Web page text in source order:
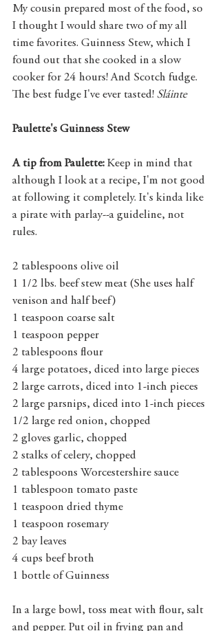
My cousin prepared most of the food, so
I thought I would share two of my all
time favorites. Guinness Stew, which I
found out that she cooked in a slow
cooker for 24 hours! And Scotch fudge.
The best fudge I've ever tasted! Sláinte
Paulette's Guinness Stew
A tip from Paulette: Keep in mind that
although I look at a recipe, I'm not good
at following it completely. It's kinda like
a pirate with parlay--a guideline, not
rules.
2 tablespoons olive oil
1 1/2 lbs. beef stew meat (She uses half
venison and half beef)
1 teaspoon coarse salt
1 teaspoon pepper
2 tablespoons flour
4 large potatoes, diced into large pieces
2 large carrots, diced into 1-inch pieces
2 large parsnips, diced into 1-inch pieces
1/2 large red onion, chopped
2 gloves garlic, chopped
2 stalks of celery, chopped
2 tablespoons Worcestershire sauce
1 tablespoon tomato paste
1 teaspoon dried thyme
1 teaspoon rosemary
2 bay leaves
4 cups beef broth
1 bottle of Guinness
In a large bowl, toss meat with flour, salt
and pepper. Put oil in frying pan and